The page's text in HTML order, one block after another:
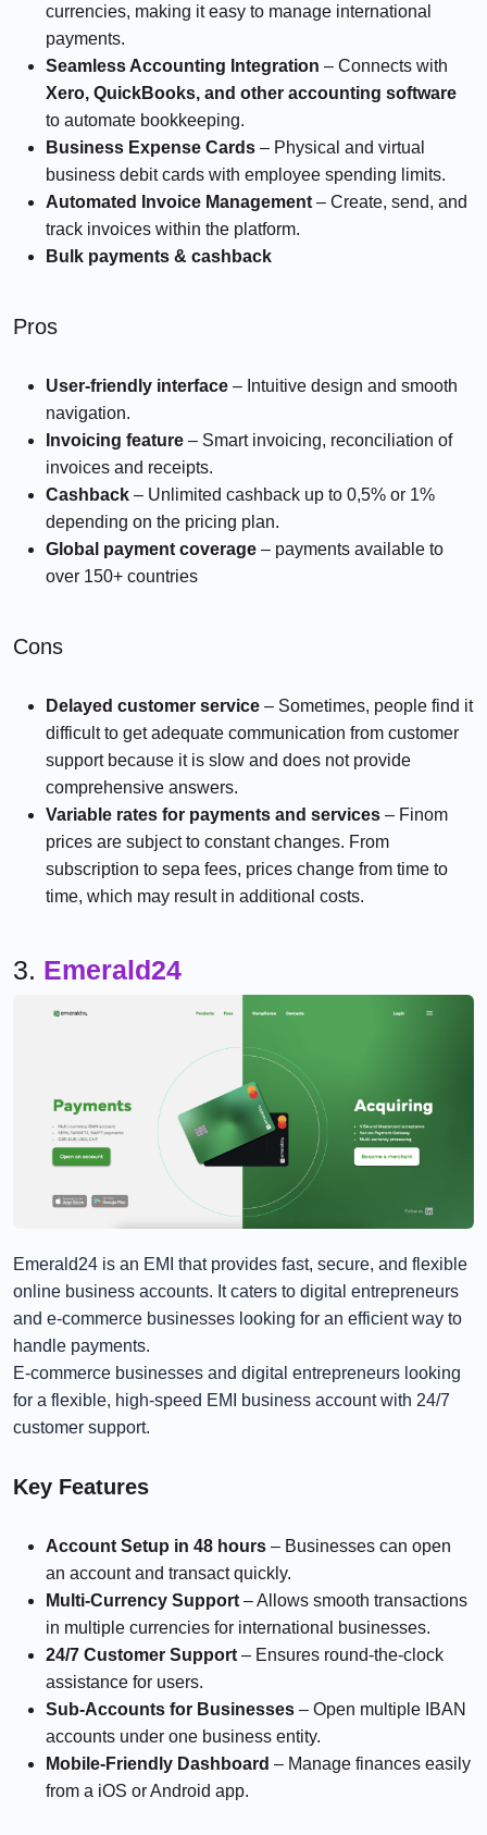
currencies, making it easy to manage international
payments.
Seamless Accounting Integration – Connects with
Xero, QuickBooks, and other accounting software
to automate bookkeeping.
Business Expense Cards – Physical and virtual
business debit cards with employee spending limits.
Automated Invoice Management – Create, send, and
track invoices within the platform.
Bulk payments & cashback
Pros
User-friendly interface – Intuitive design and smooth
navigation.
Invoicing feature – Smart invoicing, reconciliation of
invoices and receipts.
Cashback – Unlimited cashback up to 0,5% or 1%
depending on the pricing plan.
Global payment coverage – payments available to
over 150+ countries
Cons
Delayed customer service – Sometimes, people find it
difficult to get adequate communication from customer
support because it is slow and does not provide
comprehensive answers.
Variable rates for payments and services – Finom
prices are subject to constant changes. From
subscription to sepa fees, prices change from time to
time, which may result in additional costs.
3. Emerald24
Emerald24 is an EMI that provides fast, secure, and flexible
online business accounts. It caters to digital entrepreneurs
and e-commerce businesses looking for an efficient way to
handle payments.
E-commerce businesses and digital entrepreneurs looking
for a flexible, high-speed EMI business account with 24/7
customer support.
Key Features
Account Setup in 48 hours – Businesses can open
an account and transact quickly.
Multi-Currency Support – Allows smooth transactions
in multiple currencies for international businesses.
24/7 Customer Support – Ensures round-the-clock
assistance for users.
Sub-Accounts for Businesses – Open multiple IBAN
accounts under one business entity.
Mobile-Friendly Dashboard – Manage finances easily
from a iOS or Android app.